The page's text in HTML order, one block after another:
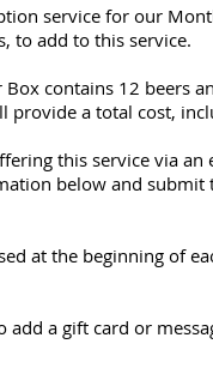
service for our
to add to this service.
Box contains 12 beers
provide a total cost,
this service via
below and submit
at the beginning of
add a gift card or